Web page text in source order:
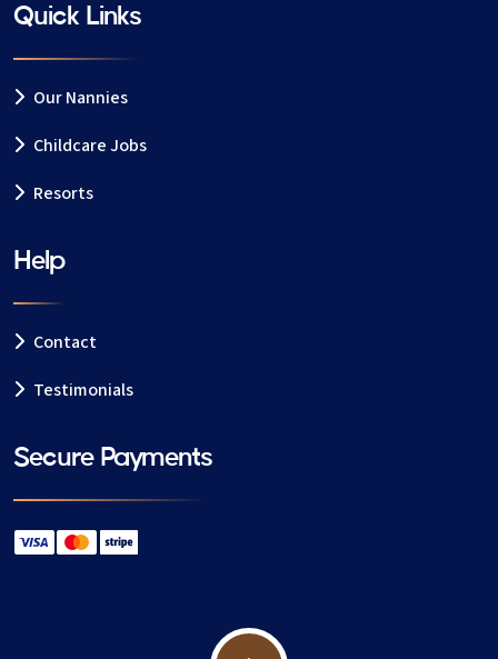
service works
Booking childcare in Verbier is quick and simple:
Create your childcare job with dates, times and
details
You also have the option to speak with your nanny
before confirming your booking.
📍 Areas we cover in Verbier
areas, including:
Quick Links
Our Nannies
Childcare Jobs
Resorts
Help
Contact
Testimonials
Secure Payments